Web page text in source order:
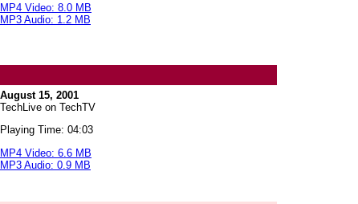
MP4 Video: 8.0 MB
MP3 Audio: 1.2 MB
August 15, 2001
TechLive on TechTV
Playing Time: 04:03
MP4 Video: 6.6 MB
MP3 Audio: 0.9 MB